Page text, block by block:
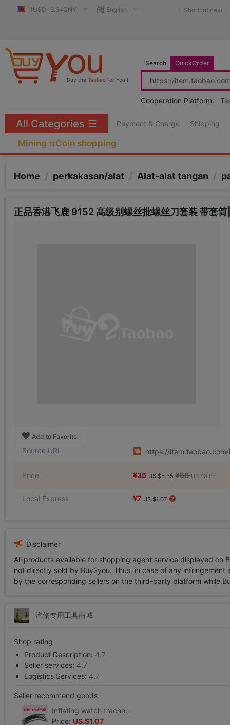
1USD=6.54CNY English Shortcut navi
Buy the Taobao for You !
Search QuickOrder
Cooperation Platform:
Payment & Charge Shipping
Mining πCoin shopping
All Categories ☰
Home / perkakasan/alat / Alat-alat tangan /
正品香港飞鹿 9152 高级别螺丝批螺丝刀套装 带套
Add to Favorite
Source URL https://
Price ¥35 US.$5.35 ¥58 US.$8.87
Local Express ¥7 US.$1.07
Disclaimer
All products available for shopping agent service displayed
not directly sold by Buy2you. Thus, in case of any
by the corresponding sellers on the third-party platform while
汽修专用工具商城
Shop rating
Product Description: 4.7
Seller services: 4.7
Logistics Services: 4.7
Seller recommend goods
Inflating watch trachea Gas meter pipe Inflation gauge tube Pneumatic gun barrel tyre Cheer sheet
Price: US.$1.07